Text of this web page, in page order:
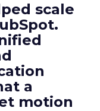
scale
a
motion